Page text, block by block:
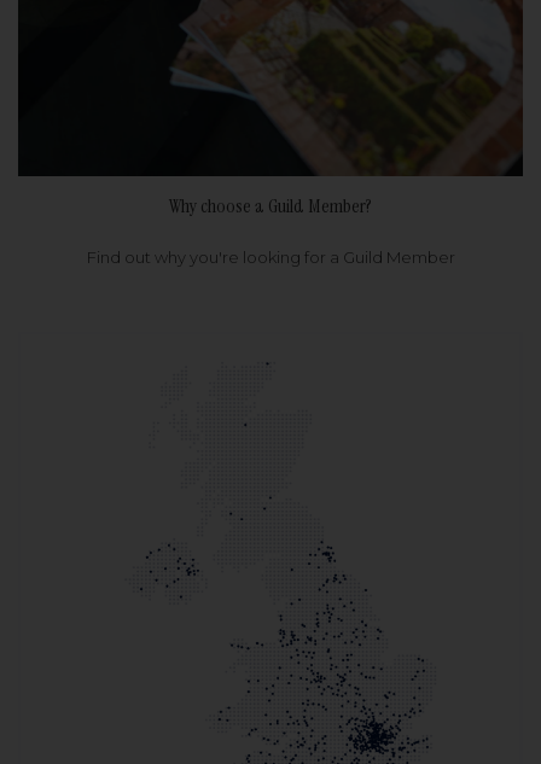
Why choose a Guild Member?
Find out why you're looking for a Guild Member